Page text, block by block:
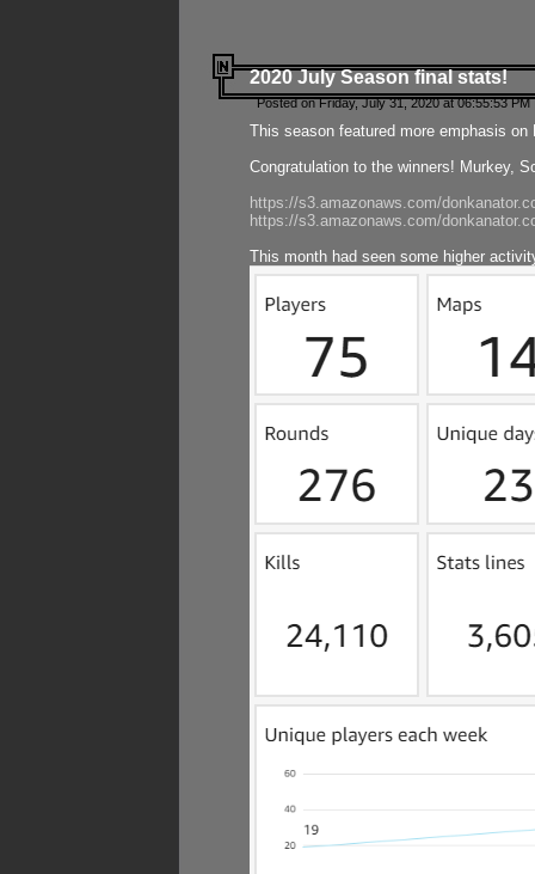
2020 July Season final stats!
Posted on Friday, July 31, 2020 at 06:55:53
This season featured more emphasis
Congratulation to the winners! Murkey,
https://s3.amazonaws.com/
https://s3.amazonaws.com/
This month had seen some higher